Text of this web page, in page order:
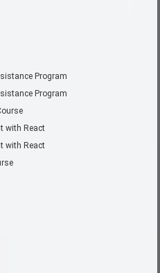
Program
Program
with React
with React